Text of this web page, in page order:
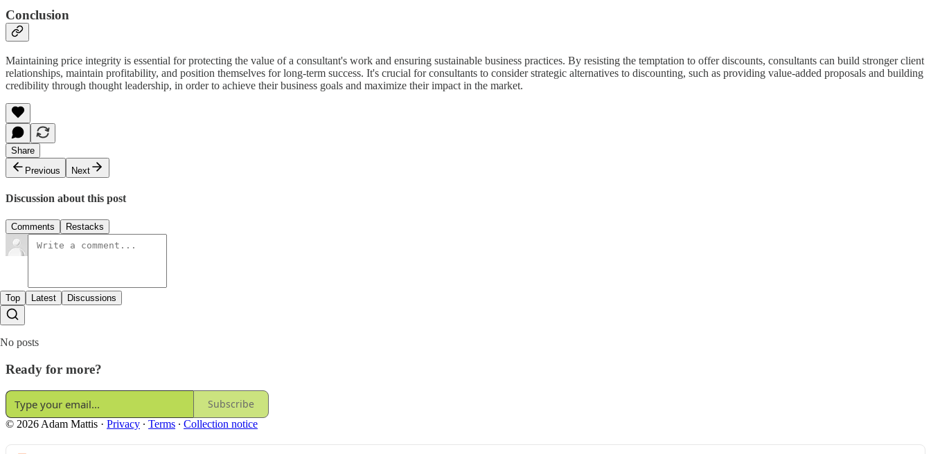
Conclusion
Maintaining price integrity is essential for protecting the value of a consultant's work and ensuring sustainable business practices. By resisting the temptation to offer discounts, consultants can build stronger client
relationships, maintain profitability, and position themselves for long-term success. It's crucial for consultants to consider strategic alternatives to discounting, such as providing value-added proposals and building
credibility through thought leadership, in order to achieve their business goals and maximize their impact in the market.
Share
Previous
Next
Discussion about this post
Comments Restacks
Top Latest Discussions
No posts
Ready for more?
Subscribe
© 2026 Adam Mattis · Privacy ∙ Terms ∙ Collection notice